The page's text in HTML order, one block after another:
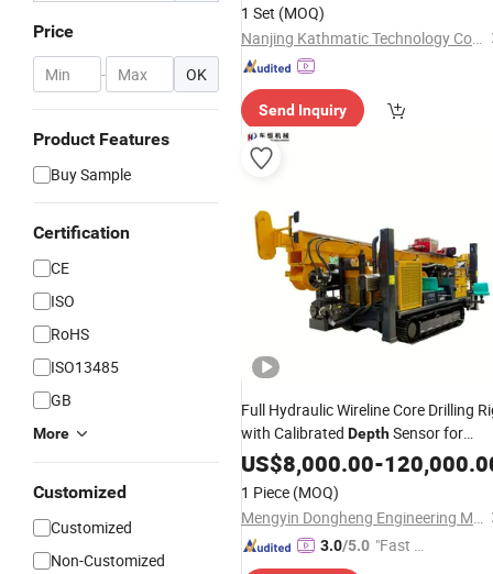
Price
- OK
Product Features
Buy Sample
Certification
CE
ISO
RoHS
ISO13485
GB
More
Customized
Customized
Non-Customized
1 Set (MOQ)
Nanjing Kathmatic Technology Co., Ltd.
Send Inquiry
Full Hydraulic Wireline Core Drilling
with Calibrated DepthSensor for
Accurate Core Sample Length
Measurement
US$8,000.00-
1 Piece (MOQ)
Mengyin Dongheng Engineering Machinery Co., Ltd
3.0/5.0 "Fast R